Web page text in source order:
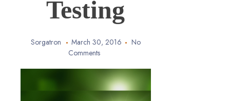
Testing
Sorgatron March 30, 2016
No
Comments